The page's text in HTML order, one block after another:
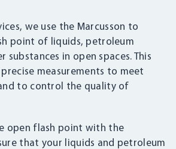
we use the Marcusson to
point of liquids, petroleum
substances in open spaces. This
measurements to meet
to control the quality of
open flash point with the
that your liquids and petroleum